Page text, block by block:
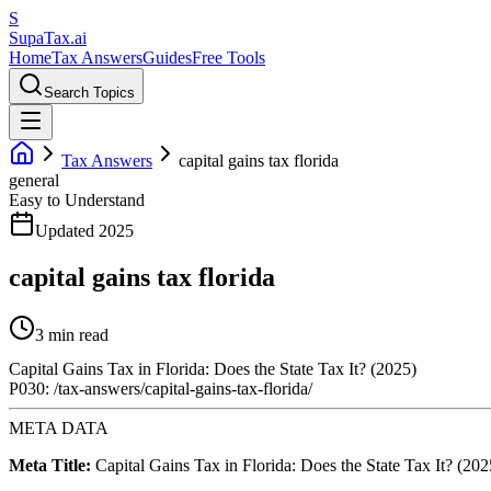
S
SupaTax.ai
HomeTax AnswersGuidesFree Tools
Search Topics
Tax Answers
capital gains tax florida
general
Easy to Understand
Updated 2025
capital gains tax florida
3 min read
Capital Gains Tax in Florida: Does the State Tax It? (2025)
P030: /tax-answers/capital-gains-tax-florida/
META DATA
Meta Title: Capital Gains Tax in Florida: Does the State Tax It?